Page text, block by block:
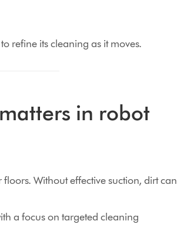
refine its cleaning as it moves.
in robot
Without effective suction, dirt can
a focus on targeted cleaning